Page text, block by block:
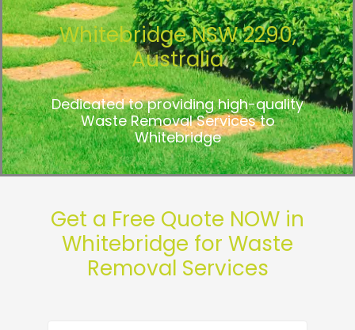
Whitebridge NSW 2290,
Australia
Dedicated to providing high-quality
Waste Removal Services to
Whitebridge
Get a Free Quote NOW in
Whitebridge for Waste
Removal Services